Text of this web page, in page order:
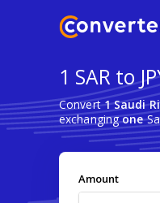
1 SAR to
Convert1 Saudi
exchangingone
Amount